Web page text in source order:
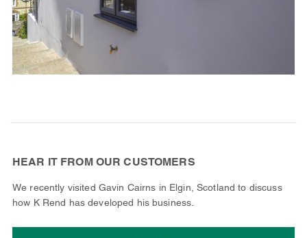
HEAR IT FROM OUR CUSTOMERS
We recently visited Gavin Cairns in Elgin, Scotland to discuss
how K Rend has developed his business.